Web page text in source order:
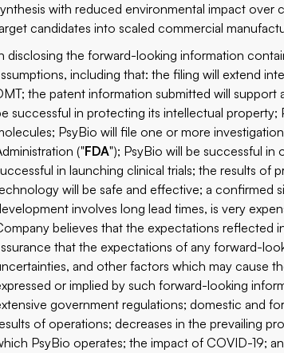
with reduced environmental impact
candidates into scaled commercial
disclosing the forward-looking information
including that: the filing will extend
the patent information submitted will
successful in protecting its intellectual
PsyBio will file one or more
("FDA"); PsyBio will be successful in
in launching clinical trials; the results of
will be safe and effective; a confirmed
involves long lead times, is very
believes that the expectations reflected
that the expectations of any forward-
and other factors which may cause
or implied by such forward-looking
government regulations; domestic and
of operations; decreases in the prevailing
PsyBio operates; the impact of COVID-19;